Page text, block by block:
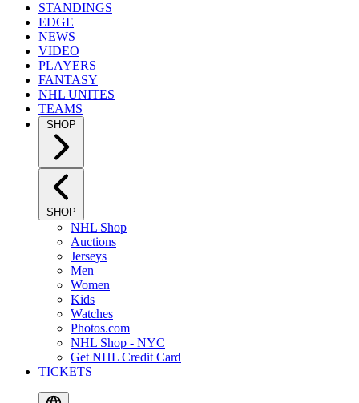
STANDINGS
EDGE
NEWS
VIDEO
PLAYERS
FANTASY
NHL UNITES
TEAMS
SHOP
SHOP
NHL Shop
Auctions
Jerseys
Men
Women
Kids
Watches
Photos.com
NHL Shop - NYC
Get NHL Credit Card
TICKETS